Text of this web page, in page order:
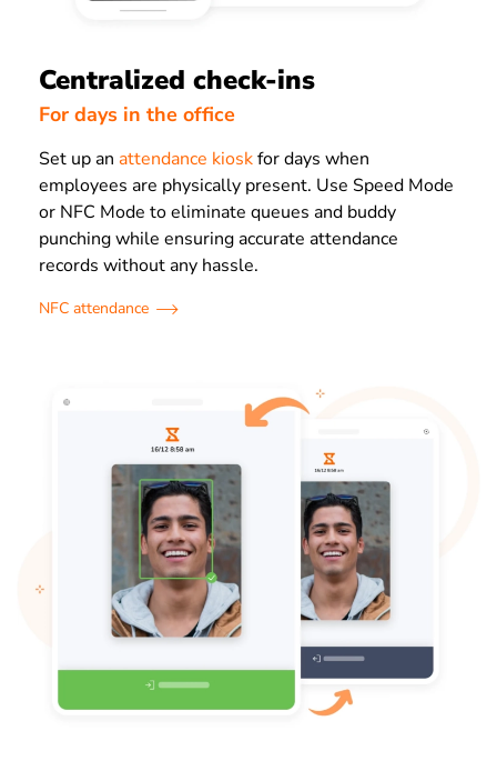
Centralized check-ins
For days in the office
Set up an attendance kioskfor days when
employees are physically present. Use Speed Mode
or NFC Mode to eliminate queues and buddy
punching while ensuring accurate attendance
records without any hassle.
NFC attendance